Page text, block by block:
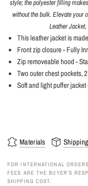
style; the polyester filling
without the bulk. Elevate your
Leather
This leather jacket is
Front zip closure - Fully
Zip removeable hood -
Two outer chest pockets,
Soft and light puffer
Materials
FOR INTERNATIONAL
FEES ARE THE BUYER’S
SHIPPING COST.